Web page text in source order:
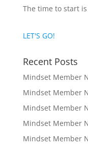
The time to start
LET'S GO!
Recent Posts
Mindset Member
Mindset Member
Mindset Member
Mindset Member
Mindset Member